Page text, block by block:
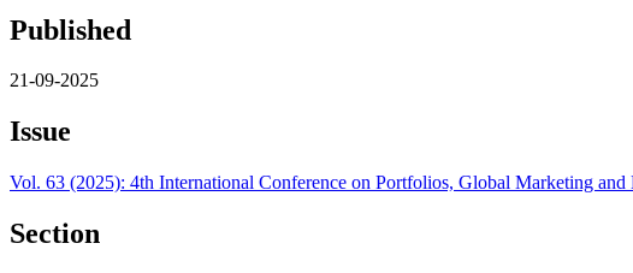
Published
21-09-2025
Issue
Vol. 63 (2025): 4th International Conference on Portfolios, Global Marketing
Section